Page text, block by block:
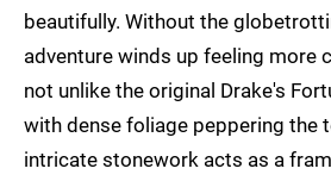
beautifully. Without the
adventure winds up feeling more
not unlike the original Drake's
with dense foliage peppering the
intricate stonework acts as a